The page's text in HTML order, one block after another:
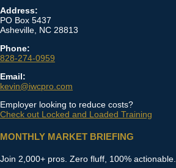
Address:
PO Box 5437
Asheville, NC 28813
Phone:
828-274-0959
Email:
kevin@iwcpro.com
Employer looking to reduce costs?
Check out Locked and Loaded Training
MONTHLY MARKET BRIEFING
Join 2,000+ pros. Zero fluff, 100% actionable.